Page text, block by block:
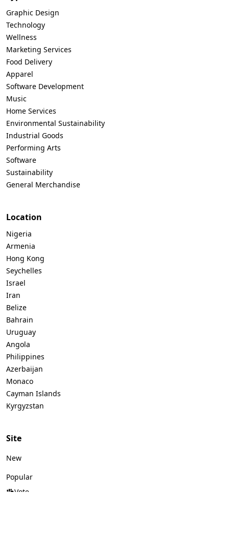
Graphic Design
Technology
Wellness
Marketing Services
Food Delivery
Apparel
Software Development
Music
Home Services
Environmental Sustainability
Industrial Goods
Performing Arts
Software
Sustainability
General Merchandise
Location
Nigeria
Armenia
Hong Kong
Seychelles
Israel
Iran
Belize
Bahrain
Uruguay
Angola
Philippines
Azerbaijan
Monaco
Cayman Islands
Kyrgyzstan
Site
New
Popular
Vote